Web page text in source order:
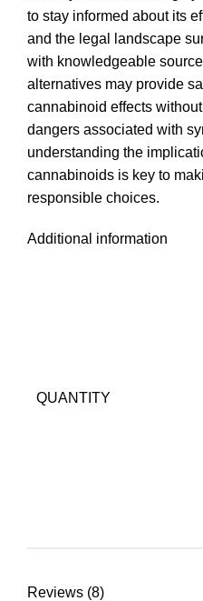
to stay informed about its
and the legal landscape
with knowledgeable
alternatives may provide
cannabinoid effects
dangers associated with
understanding the
cannabinoids is key to
responsible choices.
Additional information
QUANTITY
Reviews (8)